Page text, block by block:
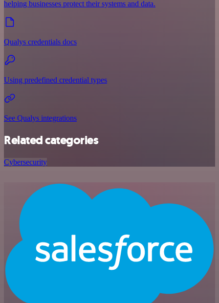
helping businesses protect their systems and data.
Qualys credentials docs
Using predefined credential types
See Qualys integrations
Related categories
Cybersecurity